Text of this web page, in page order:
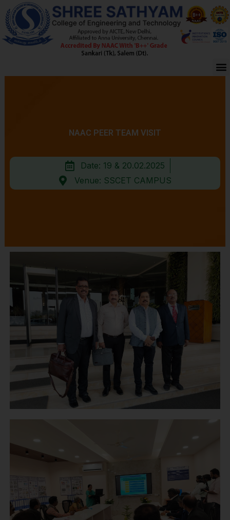
Skip
to
content
NAAC PEER TEAM VISIT
Date: 19 & 20.02.2025
Venue: SSCET CAMPUS